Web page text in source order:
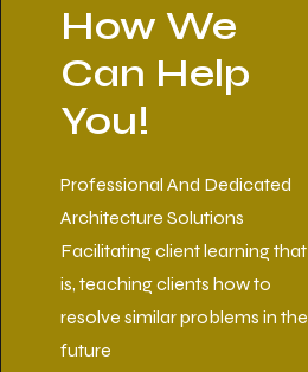
How We
Can Help
You!
Professional And Dedicated
Architecture Solutions
Facilitating client learning that
is, teaching clients how to
resolve similar problems in the
future